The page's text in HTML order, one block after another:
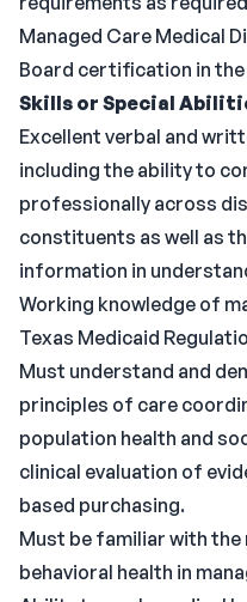
Managed Care Medical
Board certification in
Skills or Special
Excellent verbal and
including the ability to
professionally across
constituents as well as
information in
Working knowledge of
Texas Medicaid
Must understand and
principles of care
population health and
clinical evaluation of
based purchasing.
Must be familiar with
behavioral health in